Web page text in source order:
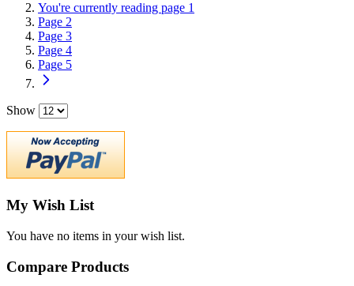
You're currently reading page 1
Page 2
Page 3
Page 4
Page 5
Show
My Wish List
You have no items in your wish list.
Compare Products